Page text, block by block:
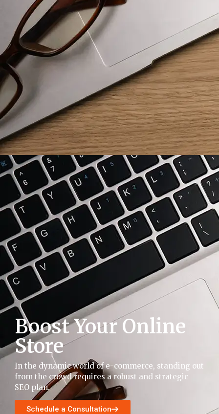
Boost Your Online
Store
In the dynamic world of e-commerce, standing out
from the crowd requires a robust and strategic
SEO plan.
Schedule a Consultation